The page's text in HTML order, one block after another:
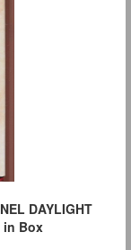
DAYLIGHT
in Box